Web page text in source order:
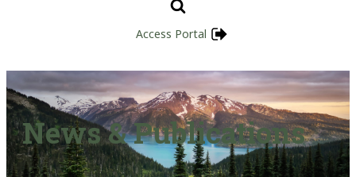
Access Portal
News & Publications